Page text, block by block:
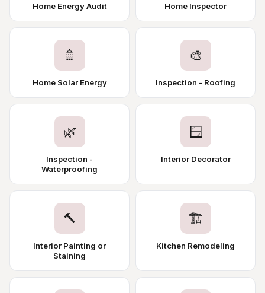
Home Energy Audit Home Inspector
🚿
Home Solar Energy
🎨
Inspection - Roofing
🌿
Inspection -
Waterproofing
🪟
Interior Decorator
🔨
Interior Painting or
Staining
🏗️
Kitchen Remodeling